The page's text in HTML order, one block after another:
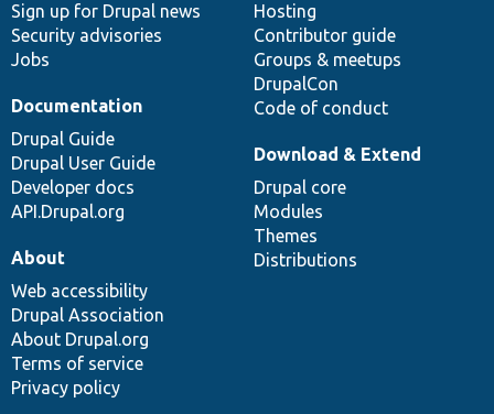
Sign up for Drupal news
Security advisories
Jobs
Hosting
Contributor guide
Groups & meetups
DrupalCon
Code of conduct
Documentation
Drupal Guide
Drupal User Guide
Developer docs
API.Drupal.org
Download & Extend
Drupal core
Modules
Themes
Distributions
About
Web accessibility
Drupal Association
About Drupal.org
Terms of service
Privacy policy